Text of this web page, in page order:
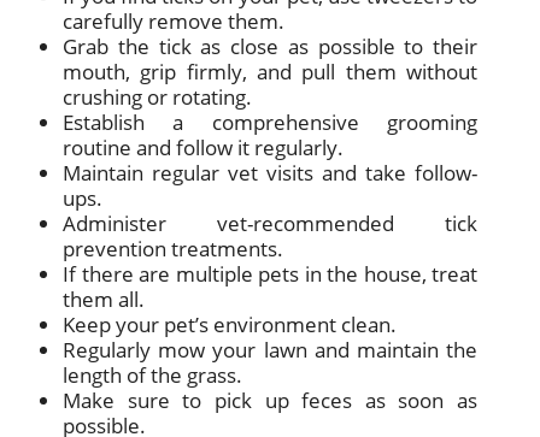
carefully remove them.
Grab the tick as close as possible to their
mouth, grip firmly, and pull them without
crushing or rotating.
Establish a comprehensive grooming
routine and follow it regularly.
Maintain regular vet visits and take follow-
ups.
Administer vet-recommended tick
prevention treatments.
If there are multiple pets in the house, treat
them all.
Keep your pet’s environment clean.
Regularly mow your lawn and maintain the
length of the grass.
Make sure to pick up feces as soon as
possible.